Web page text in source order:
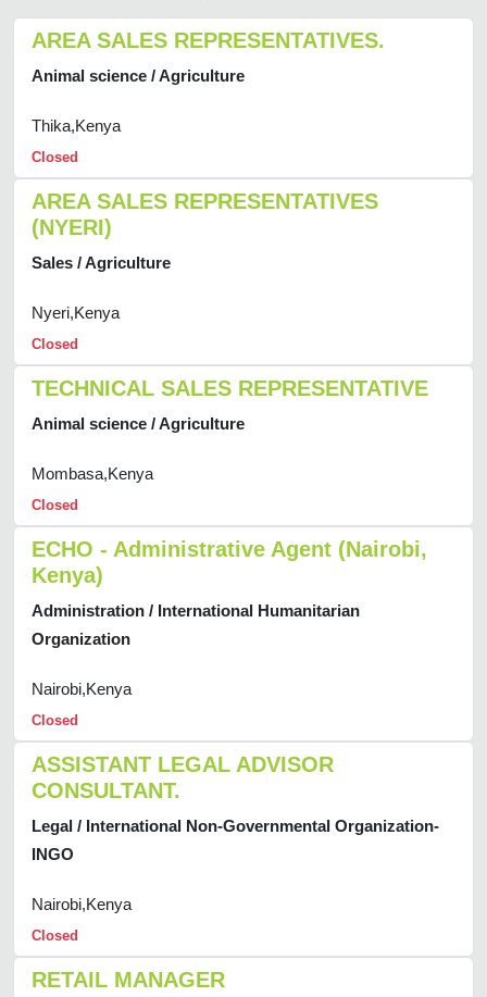
AREA SALES REPRESENTATIVES.
Animal science / Agriculture
Thika,Kenya
Closed
AREA SALES REPRESENTATIVES
(NYERI)
Sales / Agriculture
Nyeri,Kenya
Closed
TECHNICAL SALES REPRESENTATIVE
Animal science / Agriculture
Mombasa,Kenya
Closed
ECHO - Administrative Agent (Nairobi,
Kenya)
Administration / International Humanitarian
Organization
Nairobi,Kenya
Closed
ASSISTANT LEGAL ADVISOR
CONSULTANT.
Legal / International Non-Governmental Organization-
INGO
Nairobi,Kenya
Closed
RETAIL MANAGER